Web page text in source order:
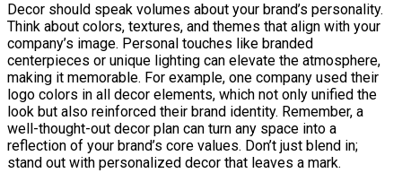
Decor should speak volumes about your brand’s personality.
Think about colors, textures, and themes that align with your
company’s image. Personal touches like branded
centerpieces or unique lighting can elevate the atmosphere,
making it memorable. For example, one company used their
logo colors in all decor elements, which not only unified the
look but also reinforced their brand identity. Remember, a
well-thought-out decor plan can turn any space into a
reflection of your brand’s core values. Don’t just blend in;
stand out with personalized decor that leaves a mark.